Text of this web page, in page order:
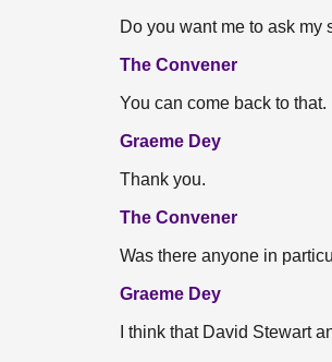
Do you want me to ask my
The Convener
You can come back to that.
Graeme Dey
Thank you.
The Convener
Was there anyone in
Graeme Dey
I think that David Stewart